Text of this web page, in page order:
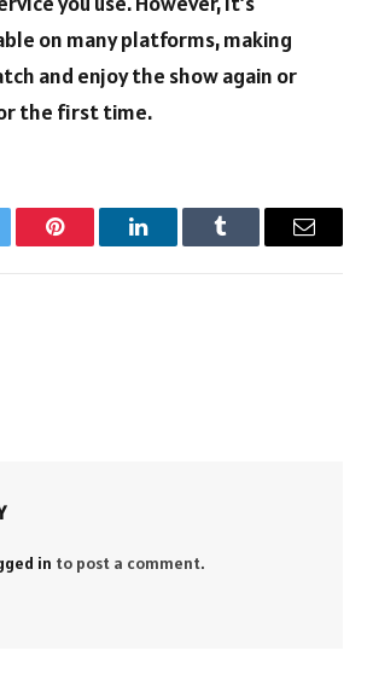
on many platforms, making
and enjoy the show again or
the first time.
Pinterest LinkedInTumblr Email
in to post a comment.